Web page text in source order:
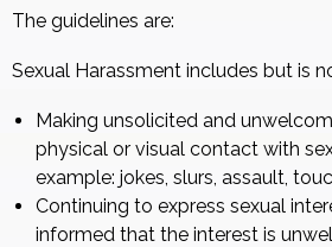
The guidelines are:
Sexual Harassment includes but is
Making unsolicited and
physical or visual contact with
example: jokes, slurs, assault,
Continuing to express sexual
informed that the interest is